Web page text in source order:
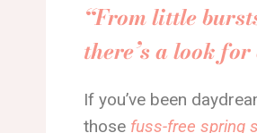
“From little
there’s a look
If you’ve been
those fuss-free spring